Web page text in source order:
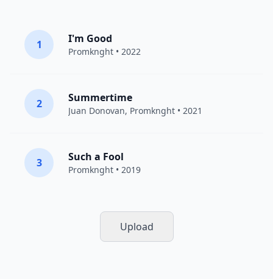
1 I'm Good
Promknght • 2022
2 Summertime
Juan Donovan, Promknght • 2021
3 Such a Fool
Promknght • 2019
Upload